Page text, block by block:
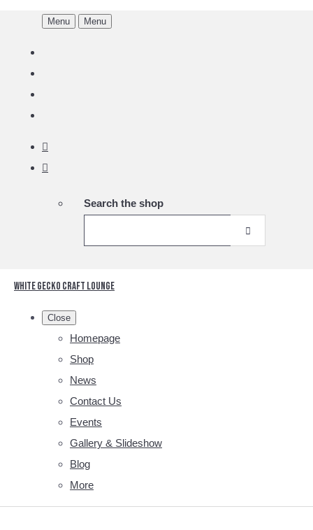
Menu Menu
Search the shop
White Gecko Craft Lounge
Close
Homepage
Shop
News
Contact Us
Events
Gallery & Slideshow
Blog
More